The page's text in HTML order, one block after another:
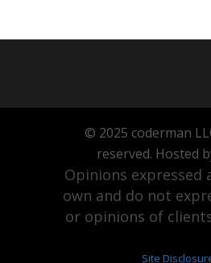
© 2025 coderman
reserved. Hosted
Opinions expressed
own and do not
or opinions of
Site